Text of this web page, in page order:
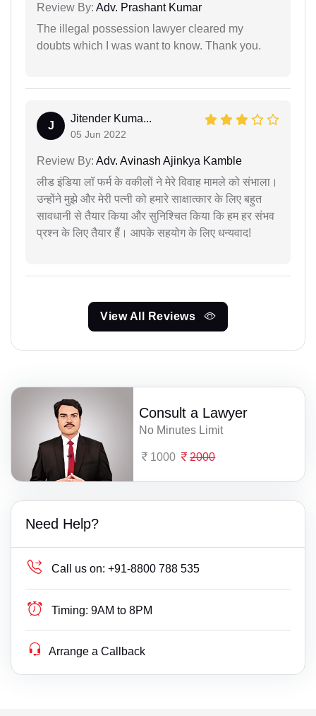
Review By: Adv. Prashant Kumar
The illegal possession lawyer cleared my
doubts which I was want to know. Thank you.
J
Jitender Kuma...
05 Jun 2022
Review By: Adv. Avinash Ajinkya Kamble
लीड इंडिया लॉ फर्म के वकीलों ने मेरे विवाह मामले को संभाला।
उन्होंने मुझे और मेरी पत्नी को हमारे साक्षात्कार के लिए बहुत
सावधानी से तैयार किया और सुनिश्चित किया कि हम हर संभव
प्रश्न के लिए तैयार हैं। आपके सहयोग के लिए धन्यवाद!
View All Reviews
Consult a Lawyer
No Minutes Limit
1000 2000
Need Help?
Call us on: +91-8800 788 535
Timing: 9AM to 8PM
Arrange a Callback